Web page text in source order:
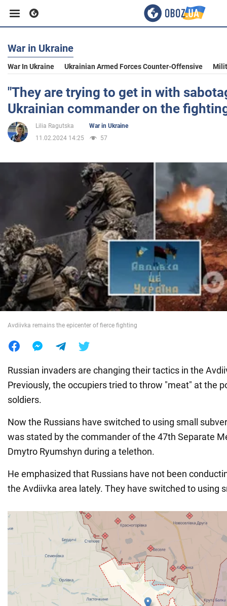
Business
Sport
Entertainment
War in Ukraine
World
War in Ukraine
War In Ukraine Ukrainian Armed Forces Counter-Offensive
"They are trying to get in with
Ukrainian commander on the
Lilia Ragutska
War in Ukraine
11.02.2024 14:25
57
Avdiivka remains the epicenter of fierce fighting
Russian invaders are changing their tactics in the
Previously, the occupiers tried to throw "meat" at the
soldiers.
Now the Russians have switched to using small
was stated by the commander of the 47th Separate
Dmytro Ryumshyn during a telethon.
He emphasized that Russians have not been
the Avdiivka area lately. They have switched to using